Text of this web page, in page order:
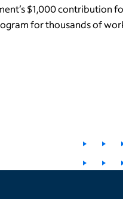
$1,000 contribution
for thousands of